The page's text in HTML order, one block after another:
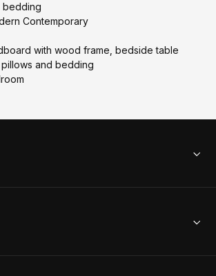
bedding
Contemporary
with wood frame, bedside table
and bedding